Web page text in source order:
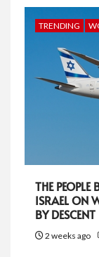
TRENDING
THE
ISRAEL ON
BY DESCENT
2 weeks ago